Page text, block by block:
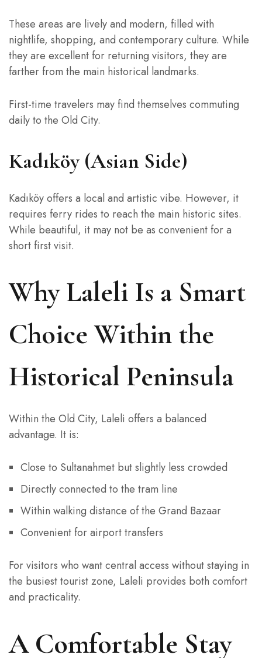
These areas are lively and modern, filled with
nightlife, shopping, and contemporary culture. While
they are excellent for returning visitors, they are
farther from the main historical landmarks.
First-time travelers may find themselves commuting
daily to the Old City.
Kadıköy (Asian Side)
Kadıköy offers a local and artistic vibe. However, it
requires ferry rides to reach the main historic sites.
While beautiful, it may not be as convenient for a
short first visit.
Why Laleli Is a Smart
Choice Within the
Historical Peninsula
Within the Old City, Laleli offers a balanced
advantage. It is:
Close to Sultanahmet but slightly less crowded
Directly connected to the tram line
Within walking distance of the Grand Bazaar
Convenient for airport transfers
For visitors who want central access without staying in
the busiest tourist zone, Laleli provides both comfort
and practicality.
A Comfortable Stay